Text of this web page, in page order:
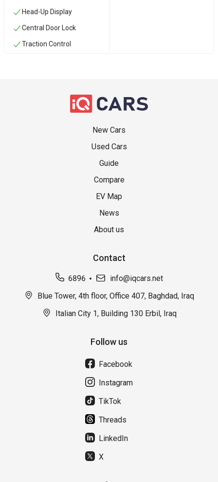
Head-Up Display
Central Door Lock
Traction Control
New Cars
Used Cars
Guide
Compare
EV Map
News
About us
Contact
6896
info@iqcars.net
Blue Tower, 4th floor, Office 407, Baghdad, Iraq
Italian City 1, Building 130 Erbil, Iraq
Follow us
Facebook
Instagram
TikTok
Threads
LinkedIn
X